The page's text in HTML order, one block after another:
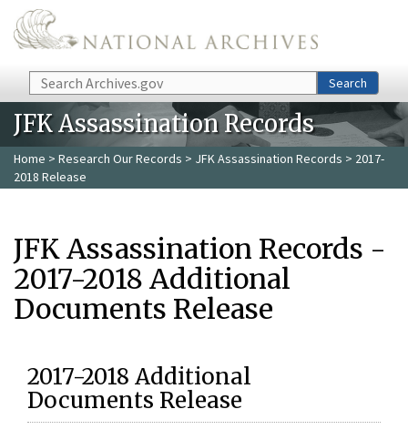
Skip to main content
Search Search
JFK Assassination Records
Home > Research Our Records > JFK Assassination Records > 2017-
2018 Release
JFK Assassination Records -
2017-2018 Additional
Documents Release
2017-2018 Additional
Documents Release